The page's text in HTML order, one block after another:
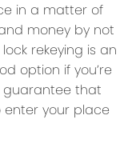
in a matter of
money by not
rekeying is an
option if you’re
guarantee that
enter your place